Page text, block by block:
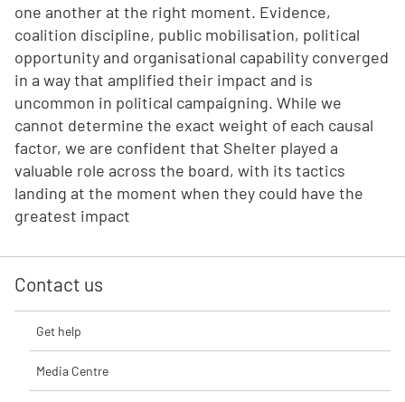
one another at the right moment. Evidence,
coalition discipline, public mobilisation, political
opportunity and organisational capability converged
in a way that amplified their impact and is
uncommon in political campaigning. While we
cannot determine the exact weight of each causal
factor, we are confident that Shelter played a
valuable role across the board, with its tactics
landing at the moment when they could have the
greatest impact
Contact us
Get help
Media Centre